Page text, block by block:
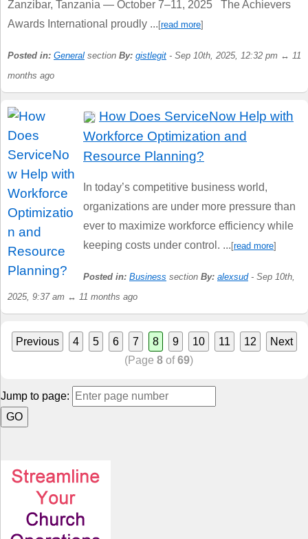
Zanzibar, Tanzania — October 7–11, 2025 The Achievers
Awards International proudly ... [read more]
Posted in: General section By: gistlegit - Sep 10th, 2025, 12:32 pm ↔ 11
months ago
How Does ServiceNow Help with
Workforce Optimization and
Resource Planning?
In today’s competitive business world,
organizations are under more pressure than
ever to maximize workforce efficiency while
keeping costs under control. ... [read more]
Posted in: Business section By: alexsud- Sep 10th,
2025, 9:37 am ↔ 11 months ago
Previous 4 5 6 7 8 9 10 11 12
Next
(Page 8of69)
Jump to page: